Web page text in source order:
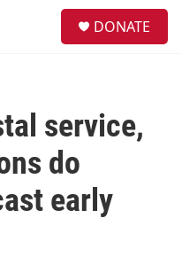
DONATE
service,
do
early